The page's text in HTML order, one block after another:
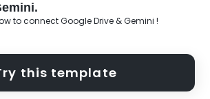
to connect Google Drive & Gemini !
this template